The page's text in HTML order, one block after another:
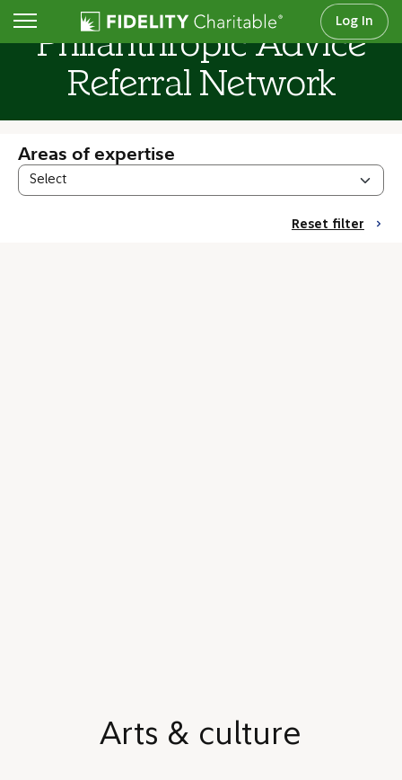
Log In
Philanthropic Advice
Referral Network
Areas of expertise
Reset filter
Arts & culture